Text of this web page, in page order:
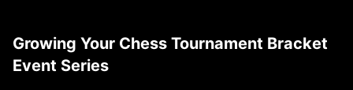
Growing Your Chess Tournament Bracket
Event Series